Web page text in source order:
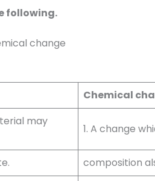
following.
change
Chemical
may
1. A change
composition